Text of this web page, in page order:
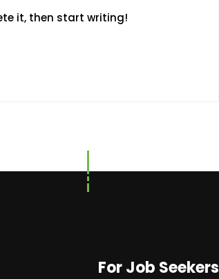
it, then start writing!
For Job Seekers